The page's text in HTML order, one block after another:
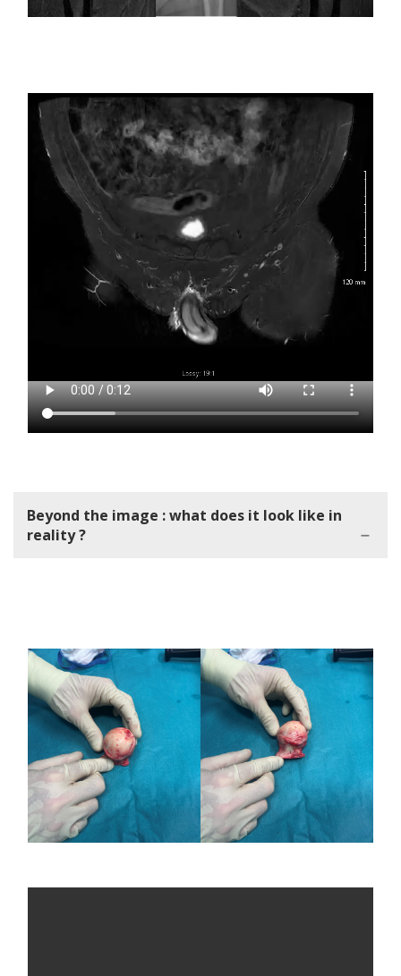
Beyond the image : what does it look like in
reality ?